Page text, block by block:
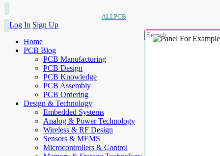
ALLPCB
Log In Sign Up
Home
PCB Blog
PCB Manufacturing
PCB Design
PCB Knowledge
PCB Assembly
PCB Ordering
Design & Technology
Embedded Systems
Analog & Power Technology
Wireless & RF Design
Sensors & MEMS
Microcontrollers & Control